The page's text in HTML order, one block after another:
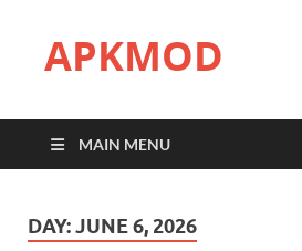
APKMOD
MAIN MENU
DAY:JUNE 6, 2026